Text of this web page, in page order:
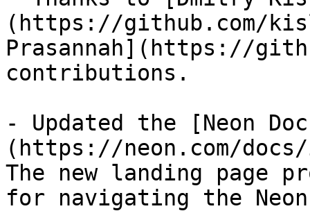
(https://github.com/
Prasannah](https://
contributions.
- Updated the [Neon
(https://neon.com/
The new landing page
for navigating the